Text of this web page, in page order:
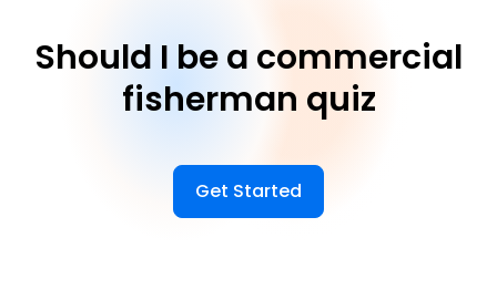
Should I be a commercial
fisherman quiz
Get Started